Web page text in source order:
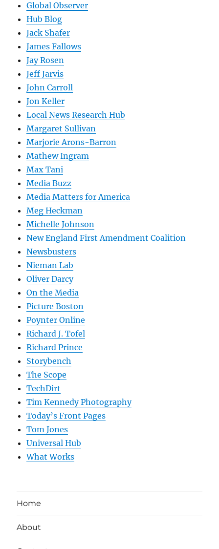
Global Observer
Hub Blog
Jack Shafer
James Fallows
Jay Rosen
Jeff Jarvis
John Carroll
Jon Keller
Local News Research Hub
Margaret Sullivan
Marjorie Arons-Barron
Mathew Ingram
Max Tani
Media Buzz
Media Matters for America
Meg Heckman
Michelle Johnson
New England First Amendment Coalition
Newsbusters
Nieman Lab
Oliver Darcy
On the Media
Picture Boston
Poynter Online
Richard J. Tofel
Richard Prince
Storybench
The Scope
TechDirt
Tim Kennedy Photography
Today’s Front Pages
Tom Jones
Universal Hub
What Works
Home
About